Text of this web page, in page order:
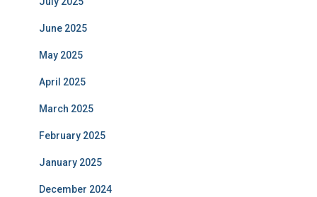
June 2025
May 2025
April 2025
March 2025
February 2025
January 2025
December 2024